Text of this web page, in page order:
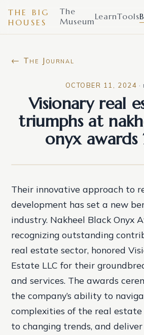
THE BIG
HOUSES
The
MuseumLearnTools
← The Journal
OCTOBER 11, 2024 ·
Visionary real
triumphs at
onyx
Their innovative approach to
development has set a new
industry. Nakheel Black Onyx
recognizing outstanding
real estate sector, honored
Estate LLC for their
and services. The awards
the company’s ability to
complexities of the real
to changing trends, and